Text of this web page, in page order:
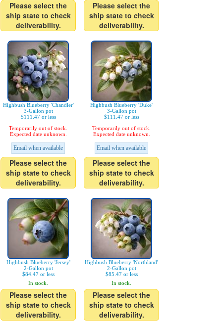
Please select the
ship state to check
deliverability.
Please select the
ship state to check
deliverability.
Highbush Blueberry 'Chandler'
3-Gallon pot
$111.47 or less
Temporarily out of stock.
Expected date unknown.
Email when available
Please select the
ship state to check
deliverability.
Highbush Blueberry 'Duke'
3-Gallon pot
$111.47 or less
Temporarily out of stock.
Expected date unknown.
Email when available
Please select the
ship state to check
deliverability.
Highbush Blueberry 'Jersey'
2-Gallon pot
$84.47 or less
In stock.
Please select the
ship state to check
deliverability.
Highbush Blueberry 'Northland'
2-Gallon pot
$85.47 or less
In stock.
Please select the
ship state to check
deliverability.